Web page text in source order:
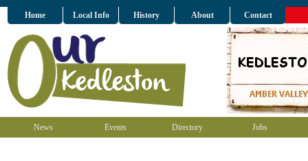
Home Local Info History About Contact
News Events Directory Jobs